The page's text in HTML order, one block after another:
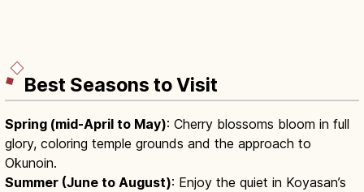
Best Seasons to Visit
Spring (mid-April to May): Cherry blossoms bloom in full
glory, coloring temple grounds and the approach to
Okunoin.
Summer (June to August): Enjoy the quiet in Koyasan’s